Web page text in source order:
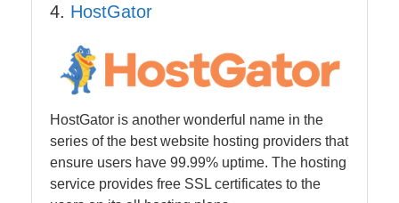
4. HostGator
HostGator is another wonderful name in the
series of the best website hosting providers that
ensure users have 99.99% uptime. The hosting
service provides free SSL certificates to the